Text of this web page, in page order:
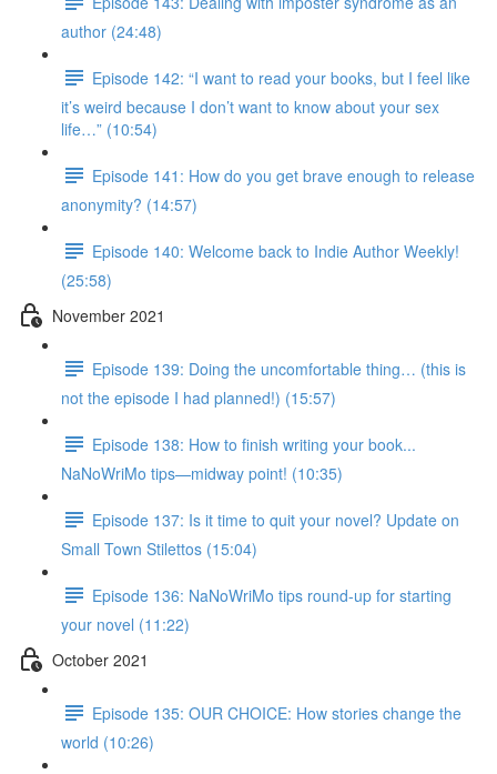
author (24:48)
Episode 142: “I want to read your books, but I feel like
it’s weird because I don’t want to know about your sex
life…” (10:54)
Episode 141: How do you get brave enough to release
anonymity? (14:57)
Episode 140: Welcome back to Indie Author Weekly!
(25:58)
November 2021
Episode 139: Doing the uncomfortable thing… (this is
not the episode I had planned!) (15:57)
Episode 138: How to finish writing your book...
NaNoWriMo tips—midway point! (10:35)
Episode 137: Is it time to quit your novel? Update on
Small Town Stilettos (15:04)
Episode 136: NaNoWriMo tips round-up for starting
your novel (11:22)
October 2021
Episode 135: OUR CHOICE: How stories change the
world (10:26)